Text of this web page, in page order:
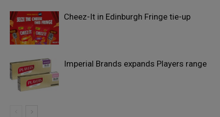
Cheez-It in Edinburgh Fringe tie-up
Imperial Brands expands Players range